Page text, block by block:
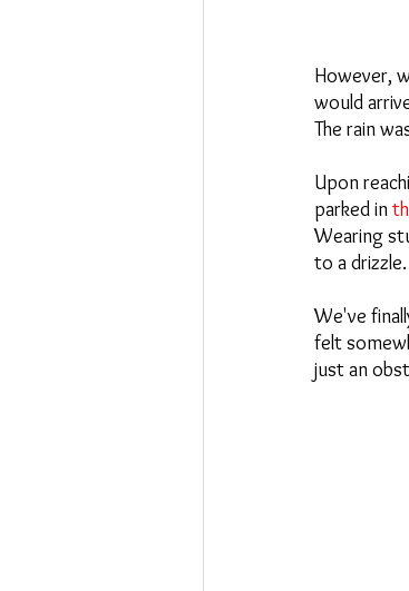
However,
would
The rain
Upon
parked in
Wearing
to a drizzle.
We've
felt
just an